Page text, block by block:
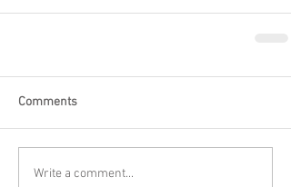
Comments
Write a comment...